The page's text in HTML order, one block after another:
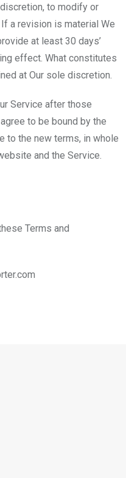
to modify or
a revision is material We
at least 30 days’
effect. What constitutes
at Our sole discretion.
Service after those
to be bound by the
to the new terms, in whole
and the Service.
Terms and